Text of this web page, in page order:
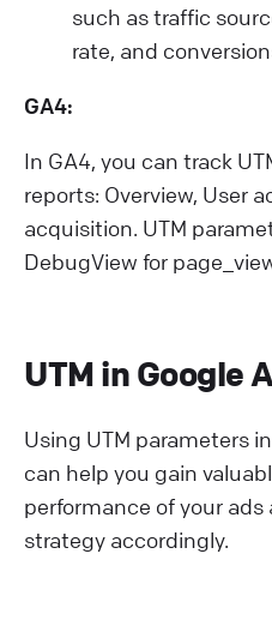
such as traffic
rate, and
GA4:
In GA4, you can track
reports: Overview, User
acquisition. UTM
DebugView for
UTM in Google
Using UTM parameters
can help you gain
performance of your
strategy accordingly.